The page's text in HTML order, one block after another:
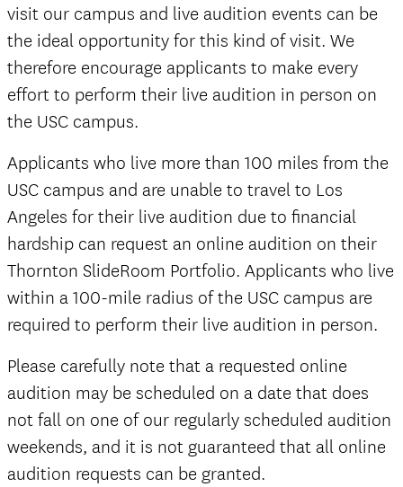
The
Well-Tempered Clavier,
visit our campus and live audition events can be
the ideal opportunity for this kind of visit. We
therefore encourage applicants to make every
effort to perform their live audition in person on
the USC campus.
Applicants who live more than 100 miles from the
USC campus and are unable to travel to Los
Angeles for their live audition due to financial
hardship can request an online audition on their
Thornton SlideRoom Portfolio. Applicants who live
within a 100-mile radius of the USC campus are
required to perform their live audition in person.
Please carefully note that a requested online
audition may be scheduled on a date that does
not fall on one of our regularly scheduled audition
weekends, and it is not guaranteed that all online
audition requests can be granted.